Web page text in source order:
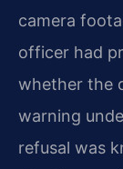
camera
officer had
whether the
warning
refusal was